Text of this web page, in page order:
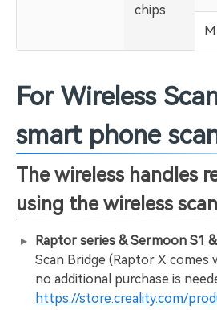
chips
For Wireless
smart phone
The wireless handles
using the wireless
Raptor series & Sermoon S1
Scan Bridge (Raptor X comes
no additional purchase is
https://store.creality.com/